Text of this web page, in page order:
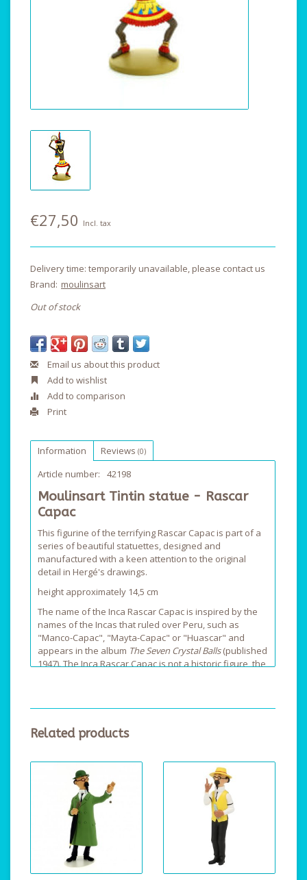
€27,50 Incl. tax
Delivery time: temporarily unavailable, please contact us
Brand: moulinsart
Out of stock
Email us about this product
Add to wishlist
Add to comparison
Print
Information Reviews (0)
Article number: 42198
Moulinsart Tintin statue - Rascar
Capac
This figurine of the terrifying Rascar Capac is part of a
series of beautiful statuettes, designed and
manufactured with a keen attention to the original
detail in Hergé's drawings.
height approximately 14,5 cm
The name of the Inca Rascar Capac is inspired by the
names of the Incas that ruled over Peru, such as
"Manco-Capac", "Mayta-Capac" or "Huascar" and
appears in the album The Seven Crystal Balls(published
1947). The Inca Rascar Capac is not a historic figure, the
The nickname of Raspar Capac is: He-Who-Unleashes-
The mummy of the Inca Rasca Capac wears a "borla"
on its head, a royal diadeem made of solid gold.
Related products